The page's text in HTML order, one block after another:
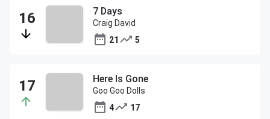
7 Days
Craig David
21
5
Here Is Gone
Goo Goo Dolls
4
17